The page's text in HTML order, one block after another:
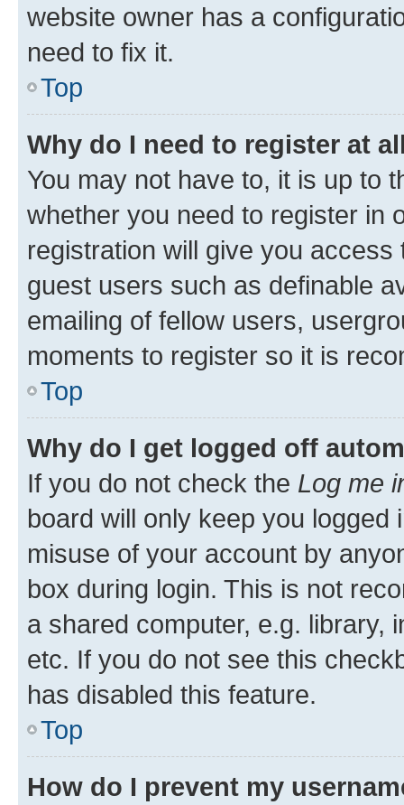
website owner has a
need to fix it.
Top
Why do I need to register at
You may not have to, it is up to
whether you need to register in
registration will give you
guest users such as definable
emailing of fellow users,
moments to register so it is
Top
Why do I get logged off
If you do not check the Log me
board will only keep you
misuse of your account by
box during login. This is not
a shared computer, e.g. library,
etc. If you do not see this
has disabled this feature.
Top
How do I prevent my